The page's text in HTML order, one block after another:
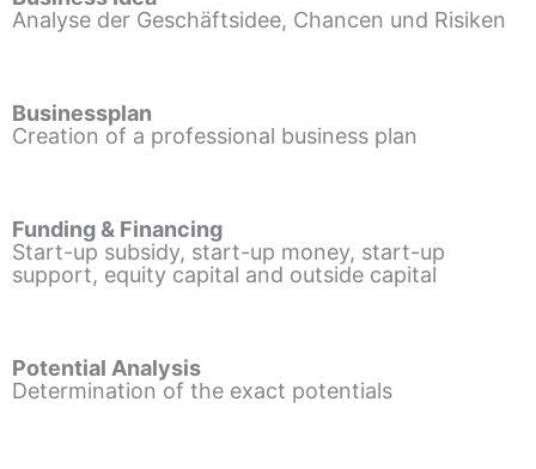
Analyse der Geschäftsidee, Chancen und Risiken
Businessplan
Creation of a professional business plan
Funding & Financing
Start-up subsidy, start-up money, start-up
support, equity capital and outside capital
Potential Analysis
Determination of the exact potentials